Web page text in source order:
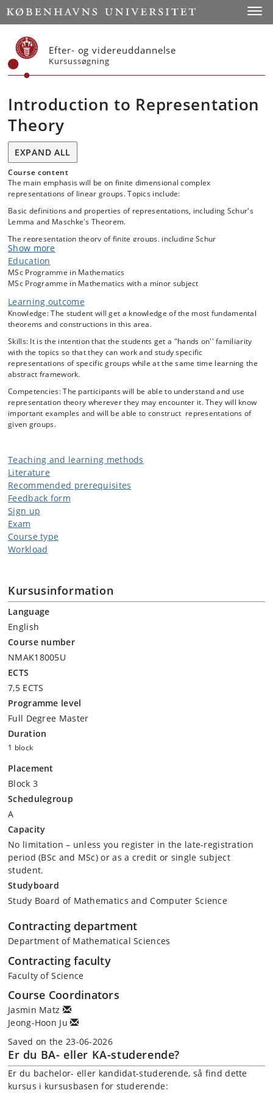
Start
Efter- og videreuddannelse
Kursussøgning
Introduction to Representation
Theory
EXPAND ALL
Course content
The main emphasis will be on finite dimensional complex
representations of linear groups. Topics include:
Basic definitions and properties of representations, including Schur's
Lemma and Maschke's Theorem.
The representation theory of finite groups, including Schur
orthogonality.
Fundamental constructions such as tensor product, dual
representations and induced representations.
Theorem.
Description of the irreducible representations of S_n, SU(2), SO(3),
Show more
Education
MSc Programme in Mathematics
MSc Programme in Mathematics with a minor subject
Learning outcome
Knowledge: The student will get a knowledge of the most fundamental
theorems and constructions in this area.
Skills: It is the intention that the students get a "hands on'' familiarity
with the topics so that they can work and study specific
representations of specific groups while at the same time learning the
abstract framework.
Competencies: The participants will be able to understand and use
representation theory wherever they may encounter it. They will know
important examples and will be able to construct representations of
given groups.
Teaching and learning methods
Literature
Recommended prerequisites
Feedback form
Sign up
Exam
Course type
Workload
Kursusinformation
Language
English
Course number
NMAK18005U
ECTS
7,5 ECTS
Programme level
Full Degree Master
Duration
1 block
Placement
Block 3
Schedulegroup
A
Capacity
No limitation – unless you register in the late-registration
period (BSc and MSc) or as a credit or single subject
student.
Studyboard
Study Board of Mathematics and Computer Science
Contracting department
Department of Mathematical Sciences
Contracting faculty
Faculty of Science
Course Coordinators
Jasmin Matz
Jeong-Hoon Ju
Saved on the 23-06-2026
Er du BA- eller KA-studerende?
Er du bachelor- eller kandidat-studerende, så find dette
kursus i kursusbasen for studerende: